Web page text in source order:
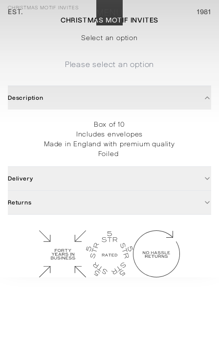
EST. 1981
ABOUT
PROCESSES
PROJECTS
STATIONERY
CONTACT
SHOP
CHRISTMAS MOTIF INVITES
CHRISTMAS MOTIF INVITES
Select an option
Please select an option
Description
Box of 10
Includes envelopes
Made in England with premium quality
Foiled
Delivery
Returns